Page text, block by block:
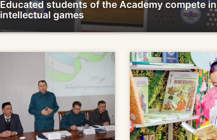
Educated students of the Academy compete in
intellectual games